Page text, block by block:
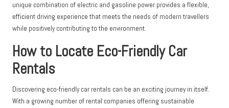
unique combination of electric and gasoline power provides a flexible,
efficient driving experience that meets the needs of modern travellers
while positively contributing to the environment.
How to Locate Eco-Friendly Car
Rentals
Discovering eco-friendly car rentals can be an exciting journey in itself.
With a growing number of rental companies offering sustainable